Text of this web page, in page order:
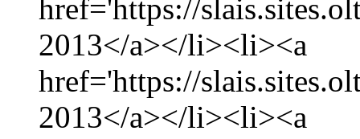
href='https://
2013</a></li><li><a
href='https://
2013</a></li><li><a